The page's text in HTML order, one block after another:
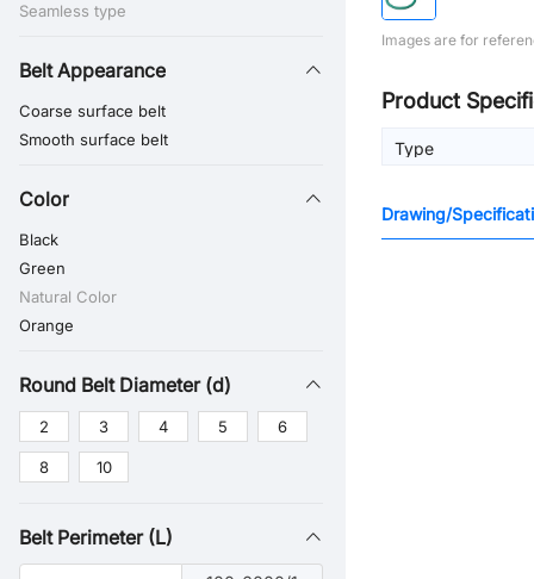
Seamless type
Belt Appearance
Coarse surface belt
Smooth surface belt
Color
Black
Green
Natural Color
Orange
Round Belt Diameter (d)
2 3 4 5 6
8 10
Belt Perimeter (L)
Images are for
Product
Type
Drawing/